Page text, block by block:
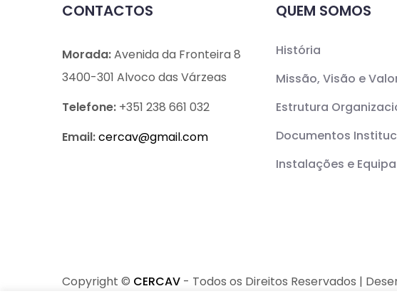
CONTACTOS
Morada:Avenida da Fronteira 8
3400-301 Alvoco das Várzeas
Telefone: +351 238 661 032
Email:cercav@gmail.com
QUEM SOMOS
História
Missão, Visão e
Estrutura
Documentos
Instalações e
Copyright © CERCAV - Todos os Direitos Reservados |